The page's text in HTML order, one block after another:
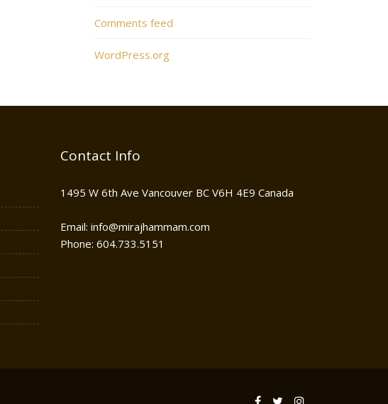
Comments feed
WordPress.org
Contact Info
1495 W 6th Ave Vancouver BC V6H 4E9 Canada
Email: info@mirajhammam.com
Phone: 604.733.5151